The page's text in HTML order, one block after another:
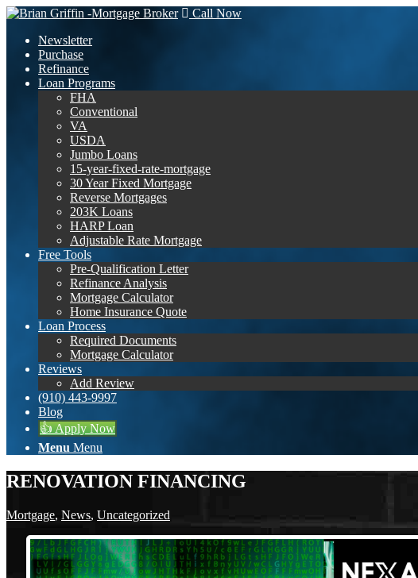
Call Now
Newsletter
Purchase
Refinance
Loan Programs
FHA
Conventional
VA
USDA
Jumbo Loans
15-year-fixed-rate-mortgage
30 Year Fixed Mortgage
Reverse Mortgages
203K Loans
HARP Loan
Adjustable Rate Mortgage
Free Tools
Pre-Qualification Letter
Refinance Analysis
Mortgage Calculator
Home Insurance Quote
Loan Process
Required Documents
Mortgage Calculator
Reviews
Add Review
(910) 443-9997
Blog
👍 Apply Now
Menu Menu
RENOVATION FINANCING
Mortgage, News, Uncategorized